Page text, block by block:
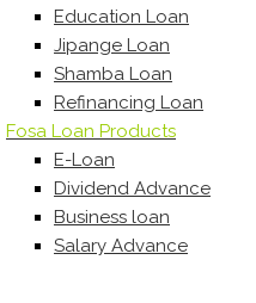
Education Loan
Jipange Loan
Shamba Loan
Refinancing Loan
Fosa Loan Products
E-Loan
Dividend Advance
Business loan
Salary Advance